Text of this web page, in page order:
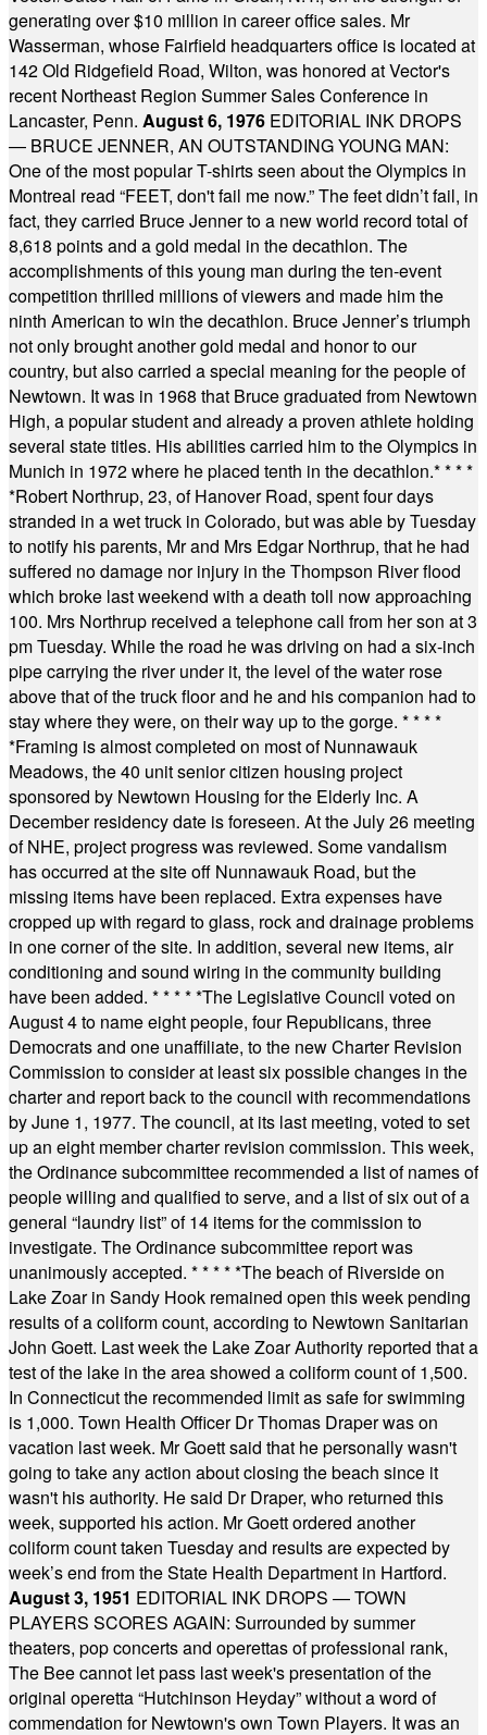
generating over $10 million in career office sales. Mr
Wasserman, whose Fairfield headquarters office is located at
142 Old Ridgefield Road, Wilton, was honored at Vector's
recent Northeast Region Summer Sales Conference in
Lancaster, Penn. August 6, 1976 EDITORIAL INK DROPS
— BRUCE JENNER, AN OUTSTANDING YOUNG MAN:
One of the most popular T-shirts seen about the Olympics in
Montreal read “FEET, don't fail me now.” The feet didn’t fail, in
fact, they carried Bruce Jenner to a new world record total of
8,618 points and a gold medal in the decathlon. The
accomplishments of this young man during the ten-event
competition thrilled millions of viewers and made him the
ninth American to win the decathlon. Bruce Jenner’s triumph
not only brought another gold medal and honor to our
country, but also carried a special meaning for the people of
Newtown. It was in 1968 that Bruce graduated from Newtown
High, a popular student and already a proven athlete holding
several state titles. His abilities carried him to the Olympics in
Munich in 1972 where he placed tenth in the decathlon.* * * *
*Robert Northrup, 23, of Hanover Road, spent four days
stranded in a wet truck in Colorado, but was able by Tuesday
to notify his parents, Mr and Mrs Edgar Northrup, that he had
suffered no damage nor injury in the Thompson River flood
which broke last weekend with a death toll now approaching
100. Mrs Northrup received a telephone call from her son at 3
pm Tuesday. While the road he was driving on had a six-inch
pipe carrying the river under it, the level of the water rose
above that of the truck floor and he and his companion had to
stay where they were, on their way up to the gorge. * * * *
*Framing is almost completed on most of Nunnawauk
Meadows, the 40 unit senior citizen housing project
sponsored by Newtown Housing for the Elderly Inc. A
December residency date is foreseen. At the July 26 meeting
of NHE, project progress was reviewed. Some vandalism
has occurred at the site off Nunnawauk Road, but the
missing items have been replaced. Extra expenses have
cropped up with regard to glass, rock and drainage problems
in one corner of the site. In addition, several new items, air
conditioning and sound wiring in the community building
have been added. * * * * *The Legislative Council voted on
August 4 to name eight people, four Republicans, three
Democrats and one unaffiliate, to the new Charter Revision
Commission to consider at least six possible changes in the
charter and report back to the council with recommendations
by June 1, 1977. The council, at its last meeting, voted to set
up an eight member charter revision commission. This week,
the Ordinance subcommittee recommended a list of names of
people willing and qualified to serve, and a list of six out of a
general “laundry list” of 14 items for the commission to
investigate. The Ordinance subcommittee report was
unanimously accepted. * * * * *The beach of Riverside on
Lake Zoar in Sandy Hook remained open this week pending
results of a coliform count, according to Newtown Sanitarian
John Goett. Last week the Lake Zoar Authority reported that a
test of the lake in the area showed a coliform count of 1,500.
In Connecticut the recommended limit as safe for swimming
is 1,000. Town Health Officer Dr Thomas Draper was on
vacation last week. Mr Goett said that he personally wasn't
going to take any action about closing the beach since it
wasn't his authority. He said Dr Draper, who returned this
week, supported his action. Mr Goett ordered another
coliform count taken Tuesday and results are expected by
week’s end from the State Health Department in Hartford.
August 3, 1951 EDITORIAL INK DROPS — TOWN
PLAYERS SCORES AGAIN: Surrounded by summer
theaters, pop concerts and operettas of professional rank,
The Bee cannot let pass last week's presentation of the
original operetta “Hutchinson Heyday” without a word of
commendation for Newtown's own Town Players. It was an